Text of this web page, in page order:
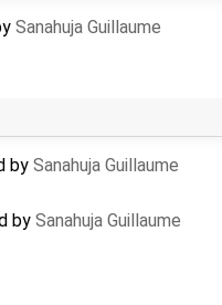
Sanahuja Guillaume
by Sanahuja Guillaume
by Sanahuja Guillaume